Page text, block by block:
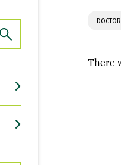
There